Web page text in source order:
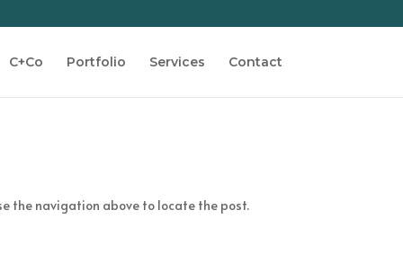
C+Co Portfolio Services Contact
the navigation above to locate the post.